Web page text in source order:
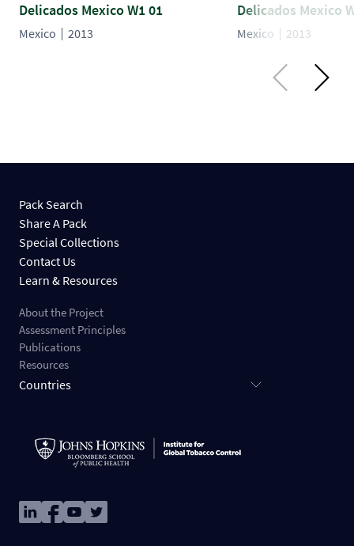
Delicados Mexico W1 01
Mexico 2013
Delicados Mexico
Mexico 2013
Pack Search
Share A Pack
Special Collections
Contact Us
Learn & Resources
About the Project
Assessment Principles
Publications
Resources
Countries
ImageImageImageImage